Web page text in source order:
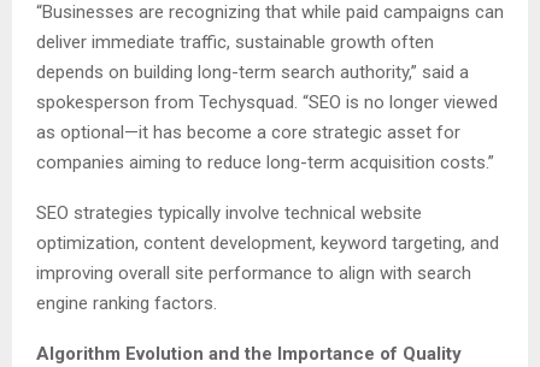
“Businesses are recognizing that while paid campaigns can
deliver immediate traffic, sustainable growth often
depends on building long-term search authority,” said a
spokesperson from Techysquad. “SEO is no longer viewed
as optional—it has become a core strategic asset for
companies aiming to reduce long-term acquisition costs.”
SEO strategies typically involve technical website
optimization, content development, keyword targeting, and
improving overall site performance to align with search
engine ranking factors.
Algorithm Evolution and the Importance of Quality